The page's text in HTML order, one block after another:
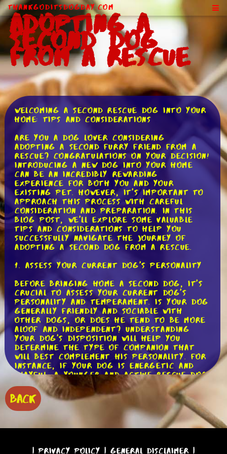
ThankGodItsDogDay.com
Adopting a
Second Dog
From a Rescue
Welcoming a Second Rescue Dog into Your
Home: Tips and Considerations
Are you a dog lover considering
adopting a second furry friend from a
rescue? Congratulations on your decision!
Introducing a new dog into your home
can be an incredibly rewarding
experience for both you and your
existing pet. However, it's important to
approach this process with careful
consideration and preparation. In this
blog post, we'll explore some valuable
tips and considerations to help you
successfully navigate the journey of
adopting a second dog from a rescue.
1. Assess Your Current Dog's Personality
Before bringing home a second dog, it's
crucial to assess your current dog's
personality and temperament. Is your dog
generally friendly and sociable with
other dogs, or does he tend to be more
aloof and independent? Understanding
your dog's disposition will help you
determine the type of companion that
will best complement his personality. For
instance, if your dog is energetic and
playful, a younger and active rescue dog
may be a good match. On the other hand,
if your dog is older and prefers a
quieter lifestyle, a calm and mature
rescue dog may be a better fit.
2. Consider Your Current Dog's Needs
In addition to personality, it's important
BACK
|Privacy Policy | General Disclaimer |